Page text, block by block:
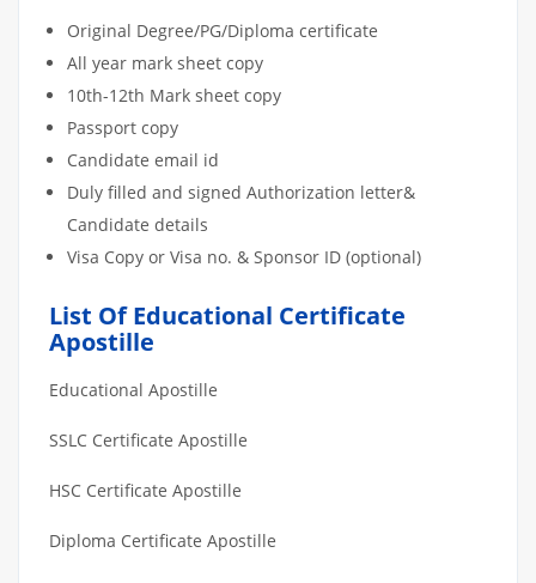
Original Degree/PG/Diploma certificate
All year mark sheet copy
10th-12th Mark sheet copy
Passport copy
Candidate email id
Duly filled and signed Authorization letter&
Candidate details
Visa Copy or Visa no. & Sponsor ID (optional)
List Of Educational Certificate
Apostille
Educational Apostille
SSLC Certificate Apostille
HSC Certificate Apostille
Diploma Certificate Apostille